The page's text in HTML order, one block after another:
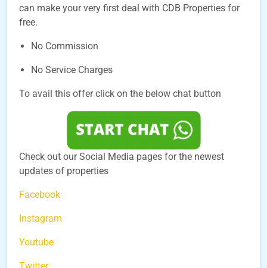
can make your very first deal with CDB Properties for
free.
No Commission
No Service Charges
To avail this offer click on the below chat button
Check out our Social Media pages for the newest
updates of properties
Facebook
Instagram
Youtube